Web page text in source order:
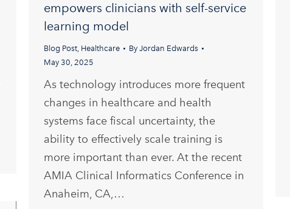
empowers clinicians with self-service
learning model
Blog Post, Healthcare By Jordan Edwards
May 30, 2025
As technology introduces more frequent
changes in healthcare and health
systems face fiscal uncertainty, the
ability to effectively scale training is
more important than ever. At the recent
AMIA Clinical Informatics Conference in
Anaheim, CA,…